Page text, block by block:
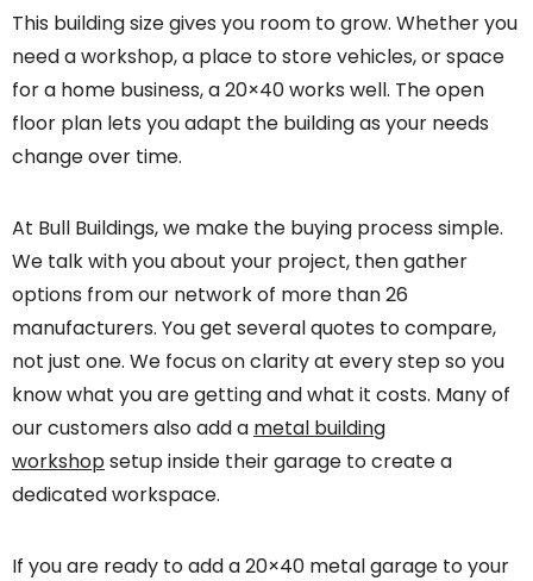
This building size gives you room to grow. Whether you
need a workshop, a place to store vehicles, or space
for a home business, a 20×40 works well. The open
floor plan lets you adapt the building as your needs
change over time.
At Bull Buildings, we make the buying process simple.
We talk with you about your project, then gather
options from our network of more than 26
manufacturers. You get several quotes to compare,
not just one. We focus on clarity at every step so you
know what you are getting and what it costs. Many of
our customers also add a metal building
workshopsetup inside their garage to create a
dedicated workspace.
If you are ready to add a 20×40 metal garage to your